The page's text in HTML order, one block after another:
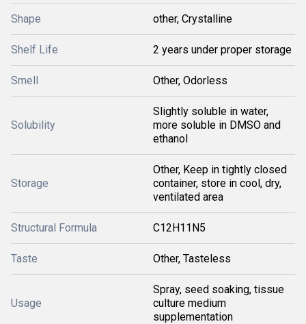
Shape other, Crystalline
Shelf Life 2 years under proper storage
Smell Other, Odorless
Solubility
Slightly soluble in water,
more soluble in DMSO and
ethanol
Storage
Other, Keep in tightly closed
container, store in cool, dry,
ventilated area
Structural Formula C12H11N5
Taste Other, Tasteless
Usage
Spray, seed soaking, tissue
culture medium
supplementation